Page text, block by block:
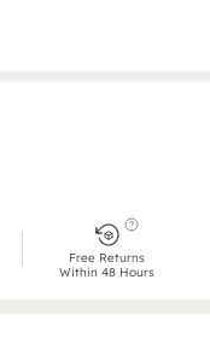
Free Returns
Within 48 Hours